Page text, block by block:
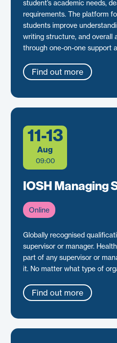
student’s academic needs,
requirements. The platform
students improve
writing structure, and overall
through one-on-one support
Find out more
11-13
Aug
09:00
IOSH Managing
Online
Globally recognised
supervisor or manager.
part of any supervisor or
it. No matter what type of
Find out more